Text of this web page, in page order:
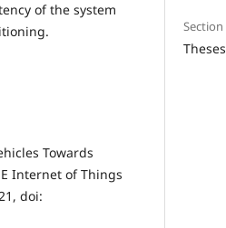
of the system
Towards
Internet of Things
doi:
Section
Theses